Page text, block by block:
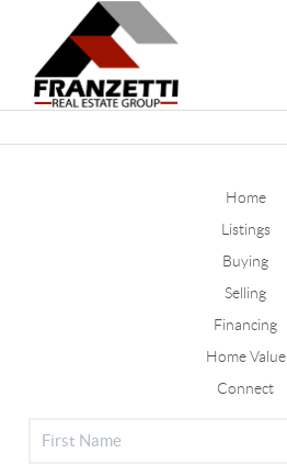
Home
Listings
Buying
Selling
Financing
Home Value
Connect